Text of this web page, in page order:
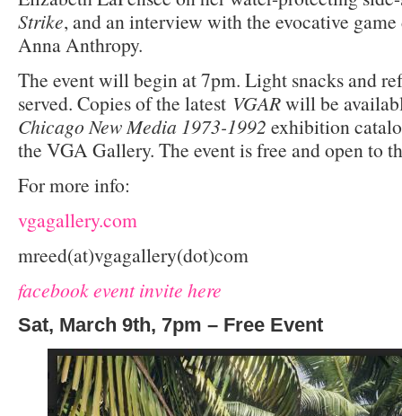
Strike, and an interview with the evocative
Anna Anthropy.
The event will begin at 7pm. Light snacks and
served. Copies of the latest VGARwill be
Chicago New Media 1973-1992 exhibition
the VGA Gallery. The event is free and open to
For more info:
vgagallery.com
mreed(at)vgagallery(dot)com
facebook event invite here
Sat, March 9th, 7pm – Free Event